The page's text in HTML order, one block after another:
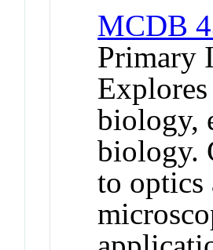
MCDB
Primary
biology,
biology.
to optics